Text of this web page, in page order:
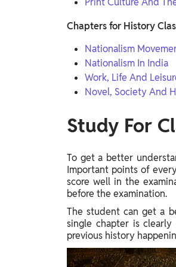
PW Talk - Spoken
Online Degrees
Online Degrees
Study Abroad
IELTS, TOEFL, Acadfly Study Abroad, Acadfly
Agriculture
Agriculture
PW Gulf
Oman, UAE, Malaysia, Kuwait, Qatar, Saudi Arabia,
Chapters for History
Nationalism
Nationalism In India
Work, Life And
Novel, Society And
Study For
To get a better
Important points of
score well in the
before the examination.
The student can get a
single chapter is
previous history